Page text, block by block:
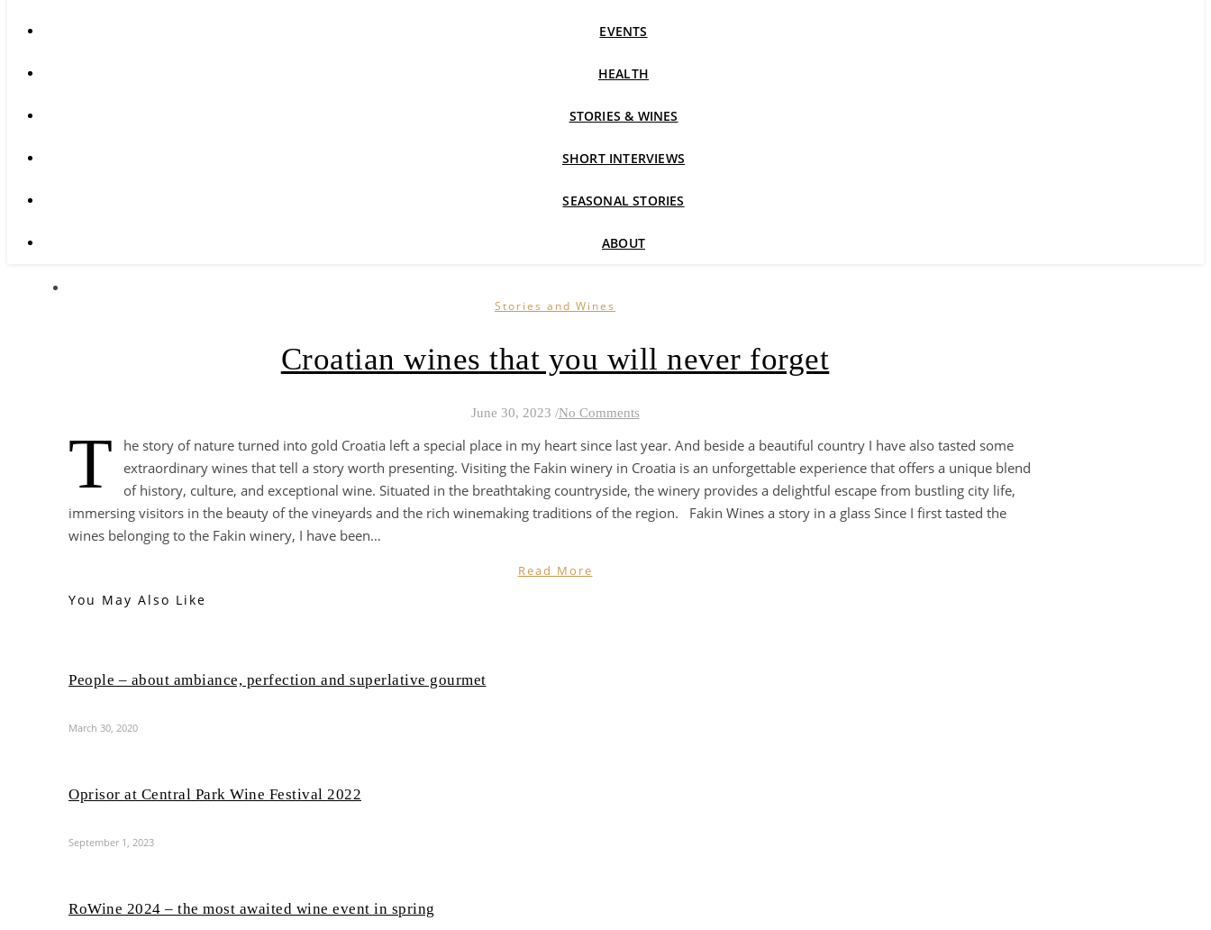
EVENTS
HEALTH
STORIES & WINES
SHORT INTERVIEWS
SEASONAL STORIES
ABOUT
Stories and Wines
Croatian wines that you will never forget
June 30, 2023 /No Comments
T
he story of nature turned into gold Croatia left a special place in my heart since last year. And beside a beautiful country I have also tasted some
extraordinary wines that tell a story worth presenting. Visiting the Fakin winery in Croatia is an unforgettable experience that offers a unique blend
of history, culture, and exceptional wine. Situated in the breathtaking countryside, the winery provides a delightful escape from bustling city life,
immersing visitors in the beauty of the vineyards and the rich winemaking traditions of the region. Fakin Wines a story in a glass Since I first tasted the
wines belonging to the Fakin winery, I have been…
Read More
You May Also Like
People – about ambiance, perfection and superlative gourmet
March 30, 2020
Oprisor at Central Park Wine Festival 2022
September 1, 2023
RoWine 2024 – the most awaited wine event in spring